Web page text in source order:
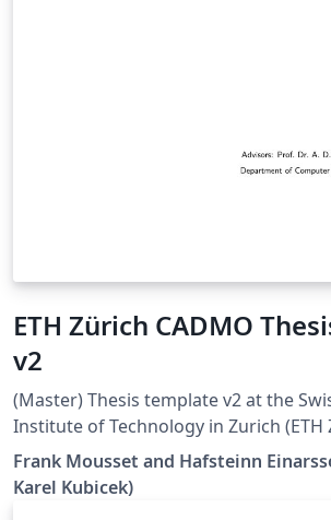
ETH Zürich CADMO
v2
(Master) Thesis template v2 at the
Institute of Technology in Zurich (ETH
from [1], but all errors and warnings
some additional hints are provided.
Frank Mousset and Hafsteinn
Karel Kubicek)